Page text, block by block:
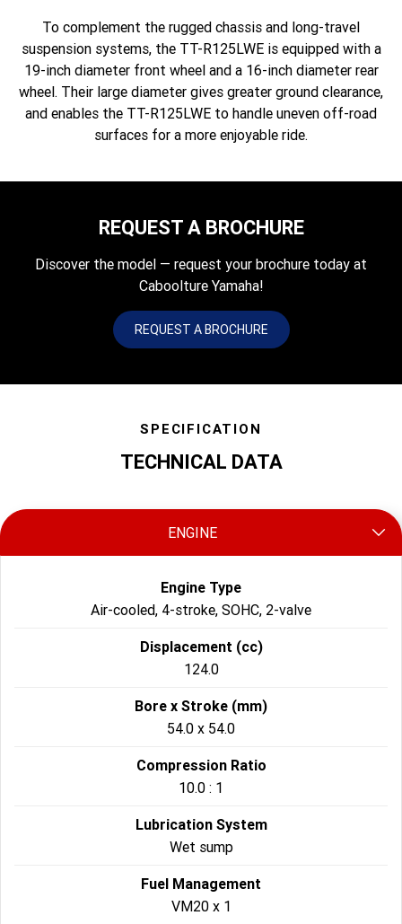
To complement the rugged chassis and long-travel
suspension systems, the TT-R125LWE is equipped with a
19-inch diameter front wheel and a 16-inch diameter rear
wheel. Their large diameter gives greater ground clearance,
and enables the TT-R125LWE to handle uneven off-road
surfaces for a more enjoyable ride.
REQUEST A BROCHURE
Discover the model — request your brochure today at
Caboolture Yamaha!
REQUEST A BROCHURE
SPECIFICATION
TECHNICAL DATA
ENGINE
Engine Type
Air-cooled, 4-stroke, SOHC, 2-valve
Displacement (cc)
124.0
Bore x Stroke (mm)
54.0 x 54.0
Compression Ratio
10.0 : 1
Lubrication System
Wet sump
Fuel Management
VM20 x 1